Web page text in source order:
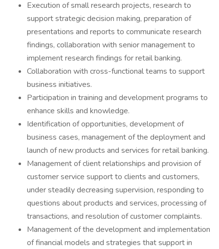
Execution of small research projects, research to
support strategic decision making, preparation of
presentations and reports to communicate research
findings, collaboration with senior management to
implement research findings for retail banking.
Collaboration with cross-functional teams to support
business initiatives.
Participation in training and development programs to
enhance skills and knowledge.
Identification of opportunities, development of
business cases, management of the deployment and
launch of new products and services for retail banking.
Management of client relationships and provision of
customer service support to clients and customers,
under steadily decreasing supervision, responding to
questions about products and services, processing of
transactions, and resolution of customer complaints.
Management of the development and implementation
of financial models and strategies that support in